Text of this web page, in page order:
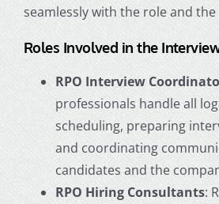
seamlessly with the role and
Roles Involved in the
RPO Interview
professionals handle all
scheduling, preparing
and coordinating
candidates and the
RPO Hiring Consultants: